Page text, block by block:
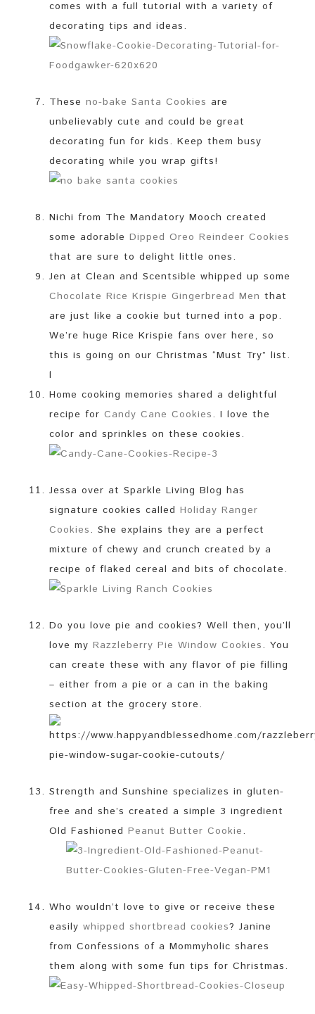
comes with a full tutorial with a variety of
decorating tips and ideas.
These no-bake Santa Cookies are
unbelievably cute and could be great
decorating fun for kids. Keep them busy
decorating while you wrap gifts!
Nichi from The Mandatory Mooch created
some adorable Dipped Oreo Reindeer Cookies
that are sure to delight little ones.
Jen at Clean and Scentsible whipped up some
Chocolate Rice Krispie Gingerbread Men that
are just like a cookie but turned into a pop.
We’re huge Rice Krispie fans over here, so
this is going on our Christmas “Must Try” list.
l
Home cooking memories shared a delightful
recipe for Candy Cane Cookies. I love the
color and sprinkles on these cookies.
Jessa over at Sparkle Living Blog has
signature cookies called Holiday Ranger
Cookies. She explains they are a perfect
mixture of chewy and crunch created by a
recipe of flaked cereal and bits of chocolate.
Do you love pie and cookies? Well then, you’ll
love my Razzleberry Pie Window Cookies. You
can create these with any flavor of pie filling
– either from a pie or a can in the baking
section at the grocery store.
Strength and Sunshine specializes in gluten-
free and she’s created a simple 3 ingredient
Old Fashioned Peanut Butter Cookie.
Who wouldn’t love to give or receive these
easily whipped shortbread cookies? Janine
from Confessions of a Mommyholic shares
them along with some fun tips for Christmas.